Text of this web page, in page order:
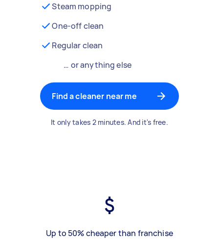
Steam mopping
One-off clean
Regular clean
… or anything else
Find a cleaner near me
It only takes 2 minutes. And it's free.
Up to 50% cheaper than franchise